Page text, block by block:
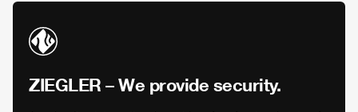
ZIEGLER – We provide security.